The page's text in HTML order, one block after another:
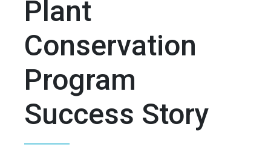
Plant
Conservation
Program
Success Story